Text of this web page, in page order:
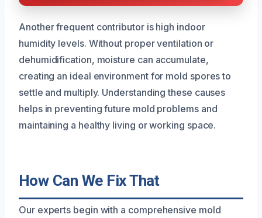
Another frequent contributor is high indoor
humidity levels. Without proper ventilation or
dehumidification, moisture can accumulate,
creating an ideal environment for mold spores to
settle and multiply. Understanding these causes
helps in preventing future mold problems and
maintaining a healthy living or working space.
How Can We Fix That
Our experts begin with a comprehensive mold